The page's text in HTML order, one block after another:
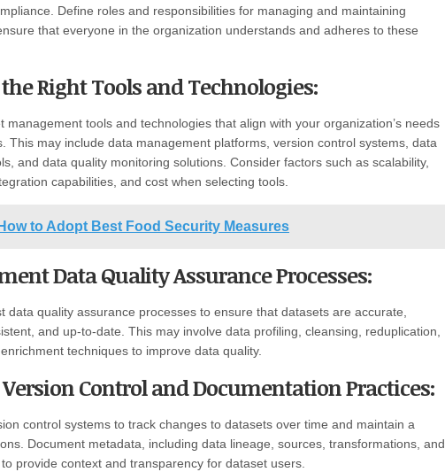
Define roles and responsibilities for managing and maintaining
that everyone in the organization understands and adheres to these
the Right Tools and Technologies:
management tools and technologies that align with your organization’s needs
This may include data management platforms, version control systems, data
and data quality monitoring solutions. Consider factors such as scalability,
capabilities, and cost when selecting tools.
How to Adopt Best Food Security Measures
Data Quality Assurance Processes:
data quality assurance processes to ensure that datasets are accurate,
and up-to-date. This may involve data profiling, cleansing, reduplication,
techniques to improve data quality.
Version Control and Documentation Practices:
control systems to track changes to datasets over time and maintain a
Document metadata, including data lineage, sources, transformations, and
provide context and transparency for dataset users.